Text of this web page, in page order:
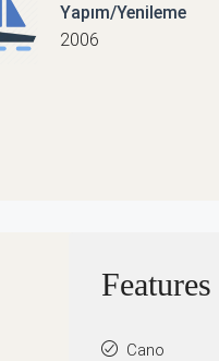
Yapım/Yenileme
2006
Features
Cano